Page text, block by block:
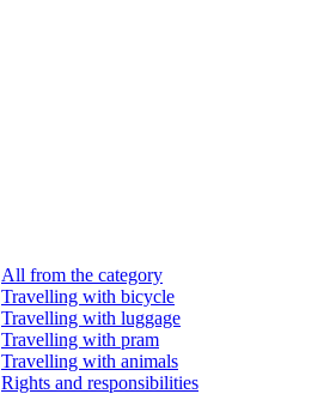
All from the category
Travelling with bicycle
Travelling with luggage
Travelling with pram
Travelling with animals
Rights and responsibilities